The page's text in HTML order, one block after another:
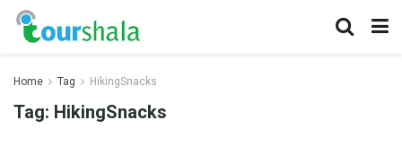
Home Tag HikingSnacks
Tag: HikingSnacks